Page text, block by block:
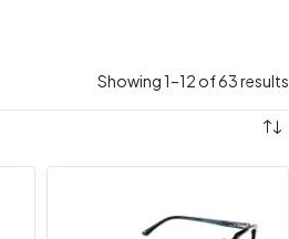
Showing 1–12 of 63 results